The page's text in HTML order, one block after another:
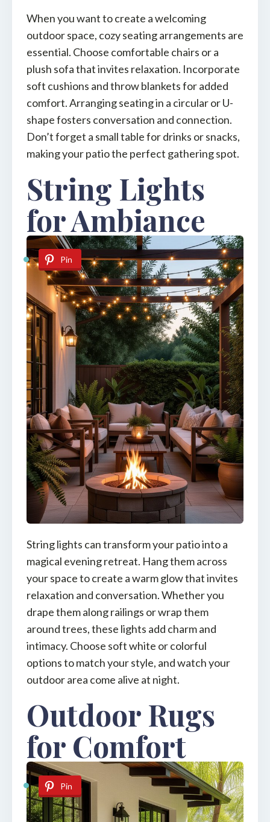
When you want to create a welcoming
outdoor space, cozy seating arrangements are
essential. Choose comfortable chairs or a
plush sofa that invites relaxation. Incorporate
soft cushions and throw blankets for added
comfort. Arranging seating in a circular or U-
shape fosters conversation and connection.
Don’t forget a small table for drinks or snacks,
making your patio the perfect gathering spot.
String Lights
for Ambiance
Pin
String lights can transform your patio into a
magical evening retreat. Hang them across
your space to create a warm glow that invites
relaxation and conversation. Whether you
drape them along railings or wrap them
around trees, these lights add charm and
intimacy. Choose soft white or colorful
options to match your style, and watch your
outdoor area come alive at night.
Outdoor Rugs
for Comfort
Pin